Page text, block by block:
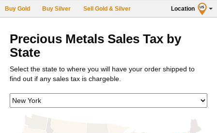
Buy Gold Buy Silver Sell Gold & Silver Location US
Precious Metals Sales Tax by
State
Select the state to where you will have your order shipped to
find out if any sales tax is chargeble.